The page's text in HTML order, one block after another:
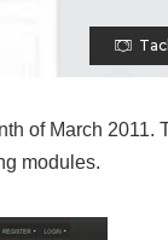
of March 2011.
modules.